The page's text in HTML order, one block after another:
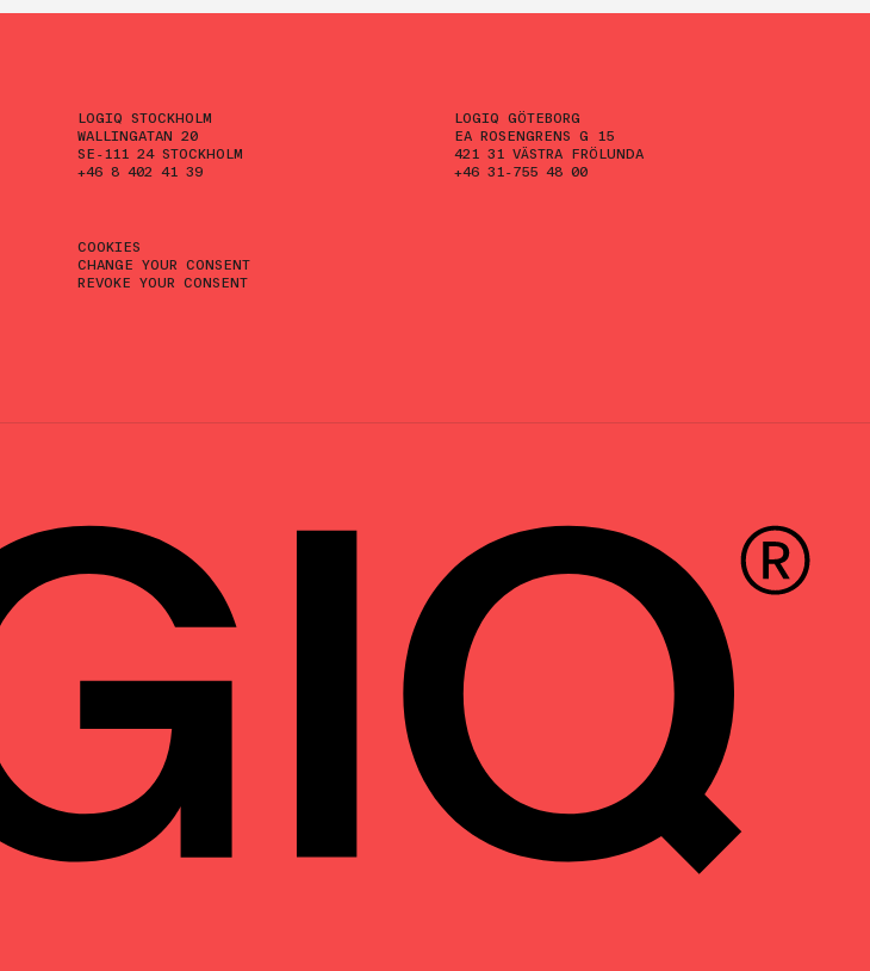
LOGIQ STOCKHOLM
WALLINGATAN 20
SE-111 24 STOCKHOLM
+46 8 402 41 39
LOGIQ GÖTEBORG
EA ROSENGRENS G 15
421 31 VÄSTRA FRÖLUNDA
+46 31-755 48 00
COOKIES
CHANGE YOUR CONSENT
REVOKE YOUR CONSENT